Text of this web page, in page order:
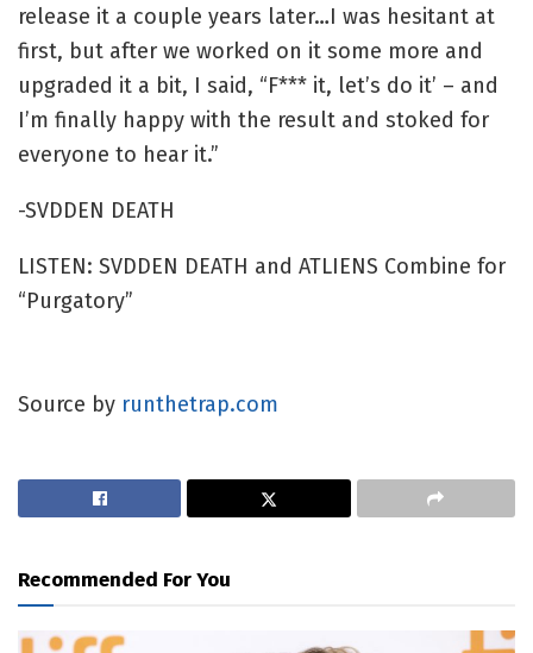
release it a couple years later…I was hesitant at
first, but after we worked on it some more and
upgraded it a bit, I said, “F*** it, let’s do it’ – and
I’m finally happy with the result and stoked for
everyone to hear it.”
-SVDDEN DEATH
LISTEN: SVDDEN DEATH and ATLIENS Combine for
“Purgatory”
Source by runthetrap.com
Recommended For You